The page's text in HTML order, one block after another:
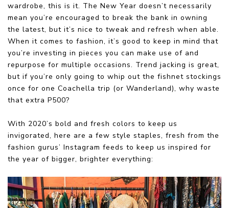
wardrobe, this is it. The New Year doesn’t necessarily
mean you’re encouraged to break the bank in owning
the latest, but it’s nice to tweak and refresh when able.
When it comes to fashion, it’s good to keep in mind that
you’re investing in pieces you can make use of and
repurpose for multiple occasions. Trend jacking is great,
but if you’re only going to whip out the fishnet stockings
once for one Coachella trip (or Wanderland), why waste
that extra P500?
With 2020’s bold and fresh colors to keep us
invigorated, here are a few style staples, fresh from the
fashion gurus’ Instagram feeds to keep us inspired for
the year of bigger, brighter everything: